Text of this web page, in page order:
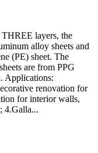
layers, the
alloy sheets and
(PE) sheet. The
are from PPG
Applications:
renovation for
for interior walls,
4.Galla...